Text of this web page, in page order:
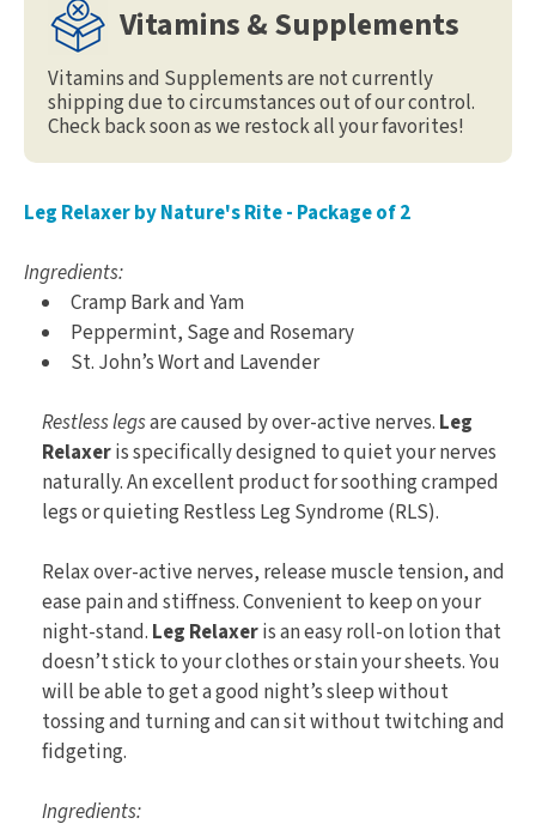
Vitamins & Supplements
Vitamins and Supplements are not currently
shipping due to circumstances out of our control.
Check back soon as we restock all your favorites!
Leg Relaxer by Nature's Rite - Package of 2
Ingredients:
Cramp Bark and Yam
Peppermint, Sage and Rosemary
St. John’s Wort and Lavender
Restless legsare caused by over-active nerves. Leg
Relaxeris specifically designed to quiet your nerves
naturally. An excellent product for soothing cramped
legs or quieting Restless Leg Syndrome (RLS).
Relax over-active nerves, release muscle tension, and
ease pain and stiffness. Convenient to keep on your
night-stand. Leg Relaxeris an easy roll-on lotion that
doesn’t stick to your clothes or stain your sheets. You
will be able to get a good night’s sleep without
tossing and turning and can sit without twitching and
fidgeting.
Ingredients: